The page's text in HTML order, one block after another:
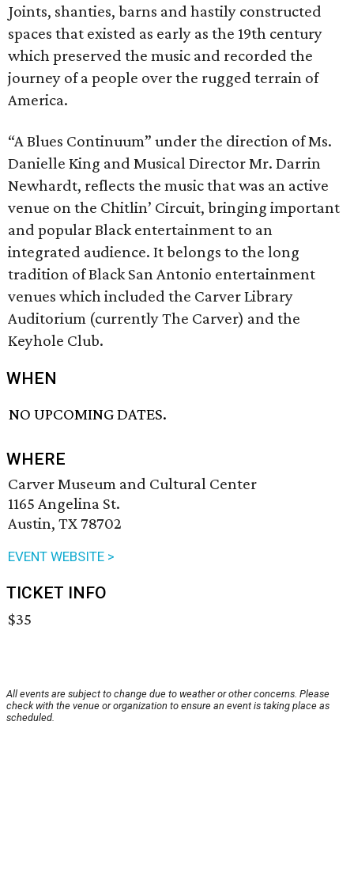
Joints, shanties, barns and hastily constructed
spaces that existed as early as the 19th century
which preserved the music and recorded the
journey of a people over the rugged terrain of
America.
“A Blues Continuum” under the direction of Ms.
Danielle King and Musical Director Mr. Darrin
Newhardt, reflects the music that was an active
venue on the Chitlin’ Circuit, bringing important
and popular Black entertainment to an
integrated audience. It belongs to the long
tradition of Black San Antonio entertainment
venues which included the Carver Library
Auditorium (currently The Carver) and the
Keyhole Club.
WHEN
NO UPCOMING DATES.
WHERE
Carver Museum and Cultural Center
1165 Angelina St.
Austin, TX 78702
EVENT WEBSITE >
TICKET INFO
$35
All events are subject to change due to weather or other concerns. Please
check with the venue or organization to ensure an event is taking place as
scheduled.